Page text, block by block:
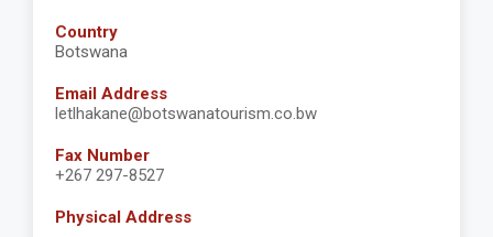
Country
Botswana
Email Address
letlhakane@botswanatourism.co.bw
Fax Number
+267 297-8527
Physical Address